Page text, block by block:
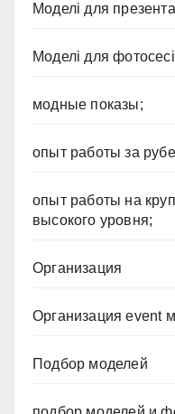
Моделі для
Моделі для
модные показы;
опыт работы за
опыт работы на
высокого уровня;
Организация
Организация event
Подбор моделей